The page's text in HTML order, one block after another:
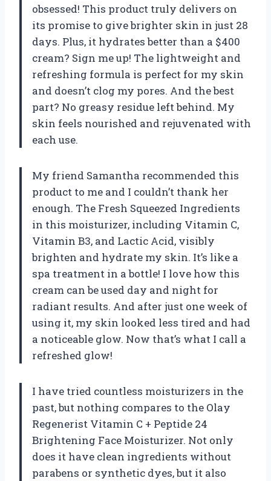
obsessed! This product truly delivers on
its promise to give brighter skin in just 28
days. Plus, it hydrates better than a $400
cream? Sign me up! The lightweight and
refreshing formula is perfect for my skin
and doesn’t clog my pores. And the best
part? No greasy residue left behind. My
skin feels nourished and rejuvenated with
each use.
My friend Samantha recommended this
product to me and I couldn’t thank her
enough. The Fresh Squeezed Ingredients
in this moisturizer, including Vitamin C,
Vitamin B3, and Lactic Acid, visibly
brighten and hydrate my skin. It’s like a
spa treatment in a bottle! I love how this
cream can be used day and night for
radiant results. And after just one week of
using it, my skin looked less tired and had
a noticeable glow. Now that’s what I call a
refreshed glow!
I have tried countless moisturizers in the
past, but nothing compares to the Olay
Regenerist Vitamin C + Peptide 24
Brightening Face Moisturizer. Not only
does it have clean ingredients without
parabens or synthetic dyes, but it also